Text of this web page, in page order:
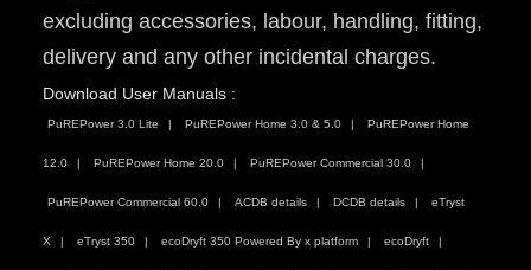
excluding accessories, labour, handling, fitting,
delivery and any other incidental charges.
Download User Manuals :
PuREPower 3.0 Lite PuREPower Home 3.0 & 5.0 PuREPower Home
12.0 PuREPower Home 20.0 PuREPower Commercial 30.0
PuREPower Commercial 60.0 ACDB details DCDB details eTryst
X eTryst 350 ecoDryft 350 Powered By x platform ecoDryft